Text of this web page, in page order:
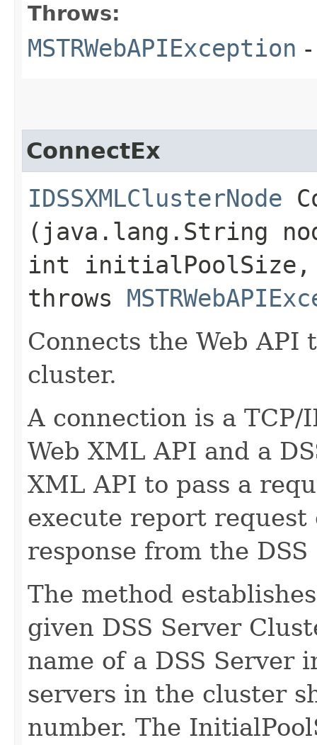
Throws:
MSTRWebAPIException
ConnectEx
IDSSXMLClusterNode
(java.lang.String
int initialPoolSize,
throws
Connects the Web
cluster.
A connection is a TCP/
Web XML API and a
XML API to pass a
execute report
response from the DSS
The method
given DSS Server
name of a DSS Server
servers in the cluster
number. The